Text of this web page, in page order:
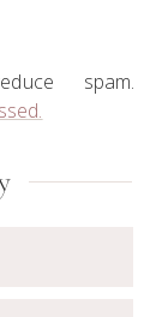
spam.